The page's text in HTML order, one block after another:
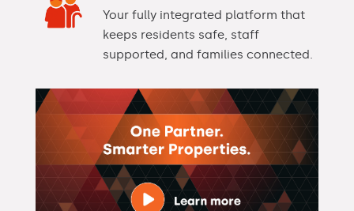
Your fully integrated platform that
keeps residents safe, staff
supported, and families connected.